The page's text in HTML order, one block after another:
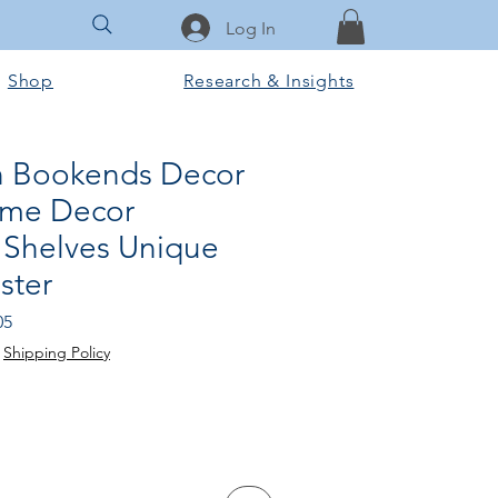
Log In
Shop Research & Insights
Bookends Decor
Decor
Unique
Sale
Price
Shipping Policy